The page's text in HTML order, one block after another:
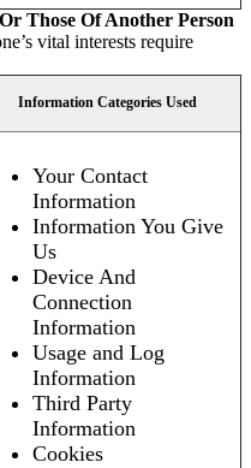
Those Of Another Person
vital interests require
Information Categories Used
Your Contact
Information
Information You Give
Us
Device And
Connection
Information
Usage and Log
Information
Third Party
Information
Cookies